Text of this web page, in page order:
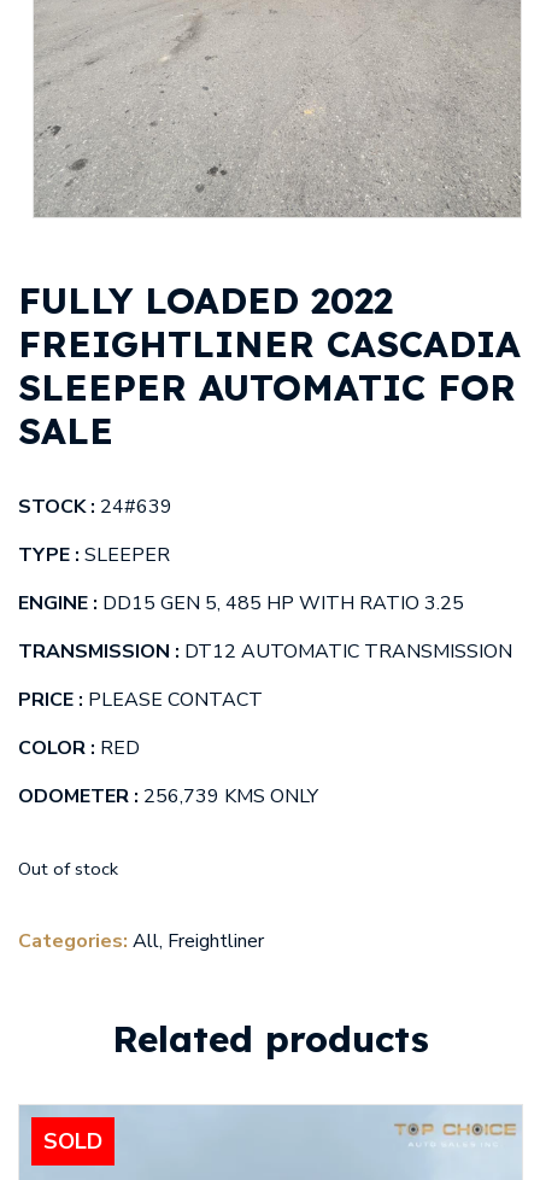
FULLY LOADED 2022
FREIGHTLINER CASCADIA
SLEEPER AUTOMATIC FOR
SALE
STOCK : 24#639
TYPE : SLEEPER
ENGINE : DD15 GEN 5, 485 HP WITH RATIO 3.25
TRANSMISSION : DT12 AUTOMATIC TRANSMISSION
PRICE : PLEASE CONTACT
COLOR : RED
ODOMETER : 256,739 KMS ONLY
Out of stock
Categories: All, Freightliner
Related products
SOLD